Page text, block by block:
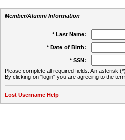
Member/Alumni Information
* Last Name:
* Date of Birth:
* SSN:
Please complete all required fields. An asterisk
By clicking on "login" you are agreeing to the
Lost Username Help